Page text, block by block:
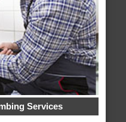
Services